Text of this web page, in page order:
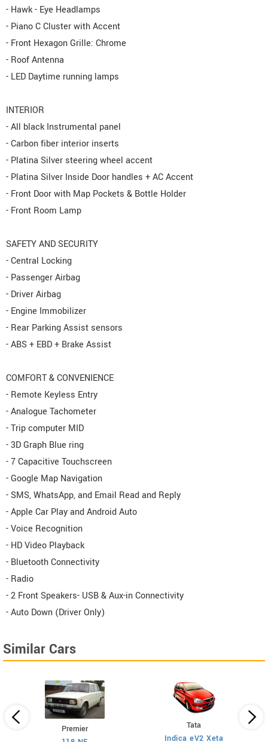
- Hawk - Eye Headlamps
- Piano C Cluster with Accent
- Front Hexagon Grille: Chrome
- Roof Antenna
- LED Daytime running lamps
INTERIOR
- All black Instrumental panel
- Carbon fiber interior inserts
- Platina Silver steering wheel accent
- Platina Silver Inside Door handles + AC Accent
- Front Door with Map Pockets & Bottle Holder
- Front Room Lamp
SAFETY AND SECURITY
- Central Locking
- Passenger Airbag
- Driver Airbag
- Engine Immobilizer
- Rear Parking Assist sensors
- ABS + EBD + Brake Assist
COMFORT & CONVENIENCE
- Remote Keyless Entry
- Analogue Tachometer
- Trip computer MID
- 3D Graph Blue ring
- 7 Capacitive Touchscreen
- Google Map Navigation
- SMS, WhatsApp, and Email Read and Reply
- Apple Car Play and Android Auto
- Voice Recognition
- HD Video Playback
- Bluetooth Connectivity
- Radio
- 2 Front Speakers- USB & Aux-in Connectivity
- Auto Down (Driver Only)
Similar Cars
Premier
Tata
Indica eV2 Xeta